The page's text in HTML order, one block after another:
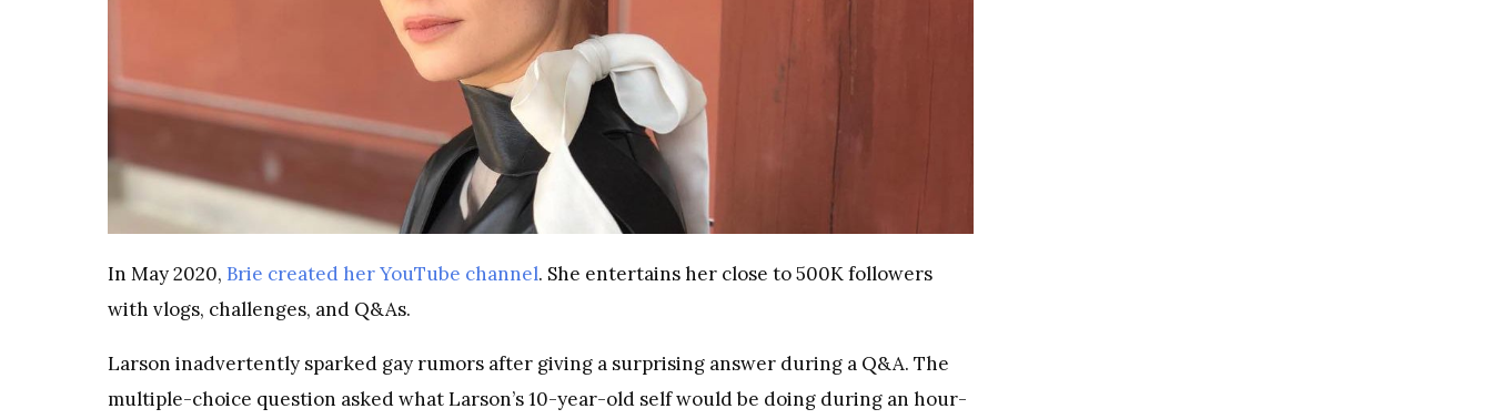
In May 2020, Brie created her YouTube channel. She entertains her close to 500K followers
with vlogs, challenges, and Q&As.
Larson inadvertently sparked gay rumors after giving a surprising answer during a Q&A. The
multiple-choice question asked what Larson’s 10-year-old self would be doing during an hour-